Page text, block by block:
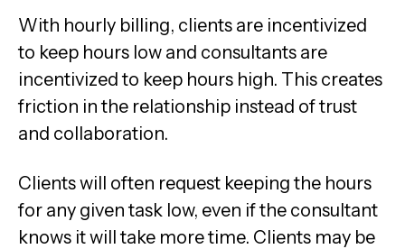
With hourly billing, clients are incentivized
to keep hours low and consultants are
incentivized to keep hours high. This creates
friction in the relationship instead of trust
and collaboration.
Clients will often request keeping the hours
for any given task low, even if the consultant
knows it will take more time. Clients may be